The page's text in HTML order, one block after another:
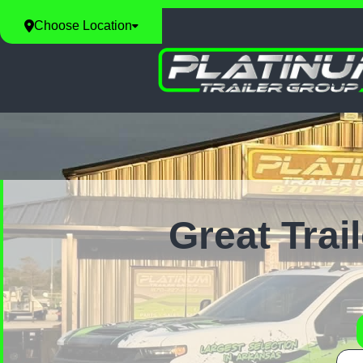
Choose Location
Great